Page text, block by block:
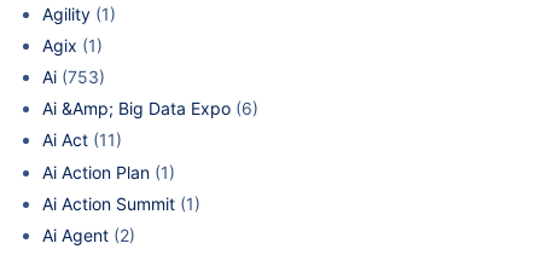
Agility (1)
Agix (1)
Ai (753)
Ai &Amp; Big Data Expo (6)
Ai Act (11)
Ai Action Plan (1)
Ai Action Summit (1)
Ai Agent (2)